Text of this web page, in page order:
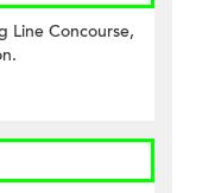
Line Concourse,